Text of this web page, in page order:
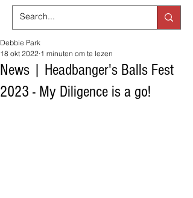
News | Headbanger's Balls Fest
2023 - My Diligence is a go!
Debbie Park
18 okt 2022 1 minuten om te lezen